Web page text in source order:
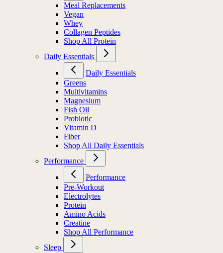
Meal Replacements
Vegan
Whey
Collagen Peptides
Shop All Protein
Daily Essentials
Daily Essentials
Greens
Multivitamins
Magnesium
Fish Oil
Probiotic
Vitamin D
Fiber
Shop All Daily Essentials
Performance
Performance
Pre-Workout
Electrolytes
Protein
Amino Acids
Creatine
Shop All Performance
Sleep